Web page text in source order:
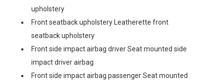
upholstery
Front seatback upholstery Leatherette front
seatback upholstery
Front side impact airbag driver Seat mounted side
impact driver airbag
Front side impact airbag passenger Seat mounted